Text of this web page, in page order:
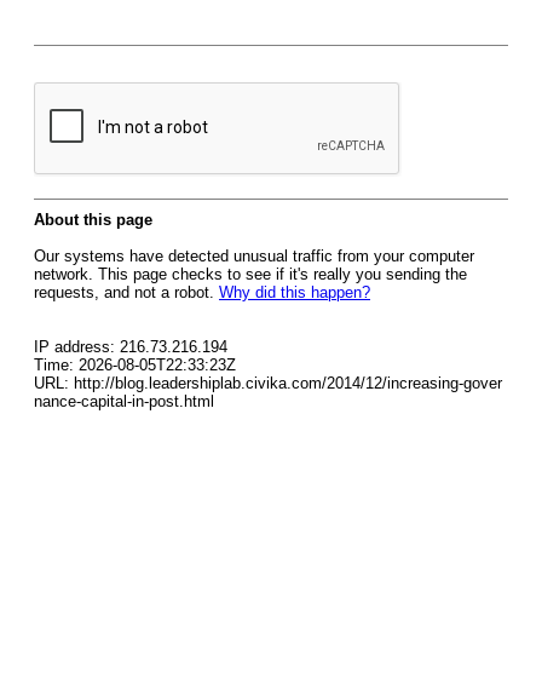
About this page
Our systems have detected unusual traffic from your computer
network. This page checks to see if it's really you sending the
requests, and not a robot. Why did this happen?
IP address: 216.73.216.194
Time: 2026-08-05T22:33:23Z
URL: http://blog.leadershiplab.civika.com/2014/12/increasing-gover
nance-capital-in-post.html